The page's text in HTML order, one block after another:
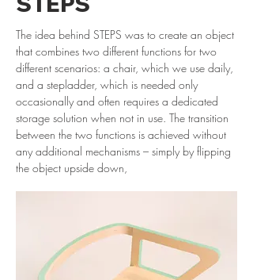
The idea behind STEPS was to create an object
that combines two different functions for two
different scenarios: a chair, which we use daily,
and a stepladder, which is needed only
occasionally and often requires a dedicated
storage solution when not in use. The transition
between the two functions is achieved without
any additional mechanisms – simply by flipping
the object upside down,